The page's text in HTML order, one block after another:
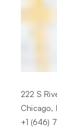
222 S
Chicago,
+1 (646)